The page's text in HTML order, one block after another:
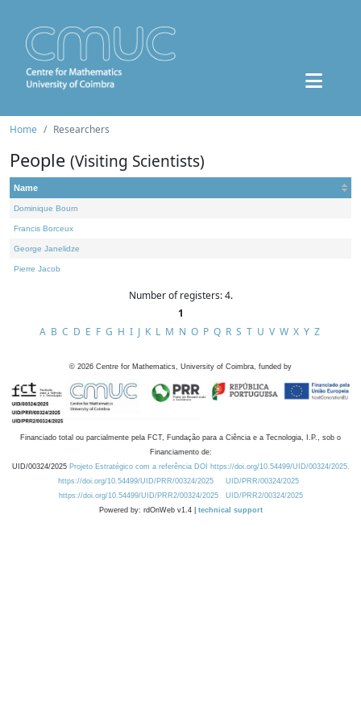
Home Researchers
People (Visiting Scientists)
Name
Dominique Bourn
Francis Borceux
George Janelidze
Pierre Jacob
Number of registers: 4.
1
A B C D E F G H I J K L M N O P Q R S T U V W X Y Z
© 2026 Centre for Mathematics, University of Coimbra, funded by
Financiado total ou parcialmente pela FCT, Fundação para a Ciência e a Tecnologia, I.P., sob o
Financiamento de:
UID/00324/2025 Projeto Estratégico com a referência DOI https://doi.org/10.54499/UID/00324/2025.
https://doi.org/10.54499/UID/PRR/00324/2025
UID/PRR/00324/2025
https://doi.org/10.54499/UID/PRR2/00324/2025
UID/PRR2/00324/2025
Powered by: rdOnWeb v1.4 | technical support